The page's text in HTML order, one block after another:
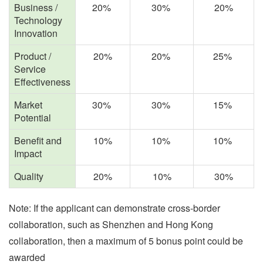
Business /
Technology
Innovation
20% 30% 20%
Product /
Service
Effectiveness
20% 20% 25%
Market
Potential
30% 30% 15%
Benefit and
Impact
10% 10% 10%
Quality 20% 10% 30%
Note: If the applicant can demonstratecross-border
collaboration, such asShenzhen and Hong Kong
collaboration, then a maximum of 5 bonus point could be
awarded